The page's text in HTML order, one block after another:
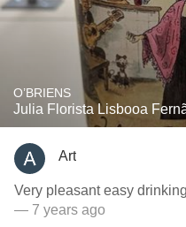
O’BRIENS
Julia Florista Lisbooa
Art
Very pleasant easy
— 7 years ago